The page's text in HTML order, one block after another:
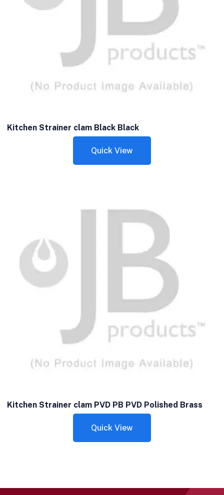
Kitchen Strainer clam Black Black
Quick View
Kitchen Strainer clam PVD PB PVD Polished Brass
Quick View